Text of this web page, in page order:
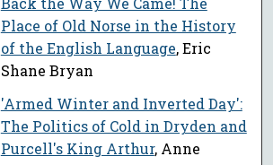
Place of Old Norse in the History
of the English Language, Eric
Shane Bryan
'Armed Winter and Inverted Day':
The Politics of Cold in Dryden and
Purcell's King Arthur, Anne